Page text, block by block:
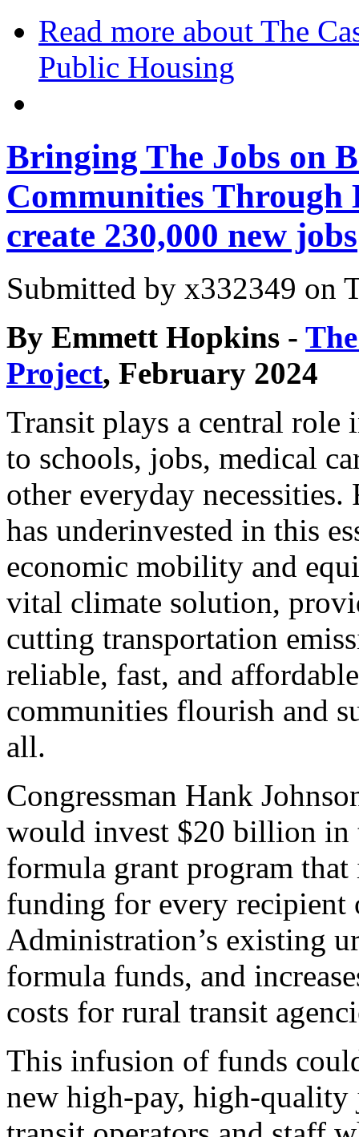
Read more about The
Public Housing
Bringing The Jobs on
Communities Through
create 230,000 new jobs
Submitted by x332349 on
By Emmett Hopkins -
Project, February 2024
Transit plays a central role
to schools, jobs, medical
other everyday necessities.
has underinvested in this
economic mobility and
vital climate solution,
cutting transportation
reliable, fast, and
communities flourish and
all.
Congressman Hank
would invest $20 billion in
formula grant program that
funding for every recipient
Administration’s existing
formula funds, and
costs for rural transit
This infusion of funds
new high-pay, high-